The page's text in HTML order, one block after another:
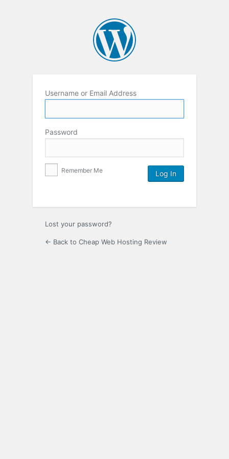
Username or Email Address
Password
Remember Me
Lost your password?
← Back to Cheap Web Hosting Review